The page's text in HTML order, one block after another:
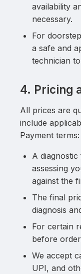
availability
necessary.
For
a safe and
technician
4. Pricing
All prices are
include
Payment terms:
A
assessing
against the
The final
diagnosis
For certain
before
We accept
UPI, and